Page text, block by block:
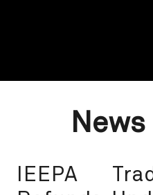
IEEPA